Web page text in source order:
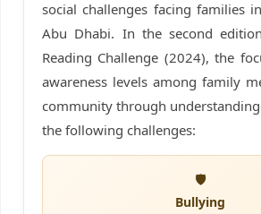
social challenges facing families
Abu Dhabi. In the second
Reading Challenge (2024), the
awareness levels among family
community through
the following challenges:
🛡️
Bullying